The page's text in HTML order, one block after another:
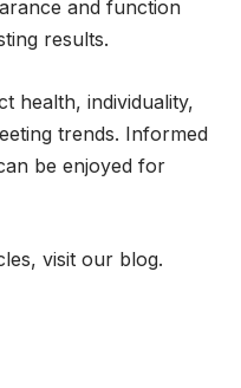
and function
results.
health, individuality,
trends. Informed
be enjoyed for
visit our blog.